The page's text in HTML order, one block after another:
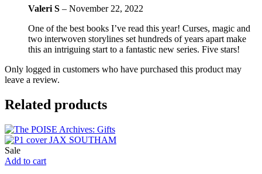
Valeri S – November 22, 2022
One of the best books I’ve read this year! Curses, magic and
two interwoven storylines set hundreds of years apart make
this an intriguing start to a fantastic new series. Five stars!
Only logged in customers who have purchased this product may
leave a review.
Related products
Sale
Add to cart